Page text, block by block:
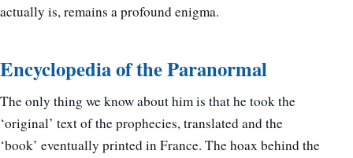
actually is, remains a profound enigma.
Encyclopedia of the Paranormal
The only thing we know about him is that he took the
‘original’ text of the prophecies, translated and the
‘book’ eventually printed in France. The hoax behind the